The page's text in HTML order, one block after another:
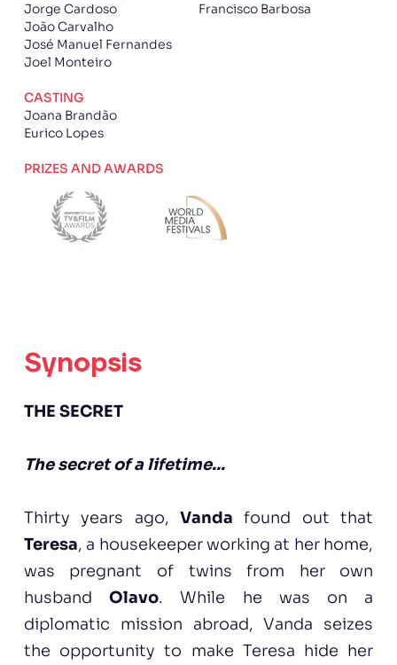
Jorge Cardoso
João Carvalho
José Manuel Fernandes
Joel Monteiro
Francisco Barbosa
CASTING
Joana Brandão
Eurico Lopes
PRIZES AND AWARDS
Synopsis
THE SECRET
The secret of a lifetime...
Thirty years ago, Vanda found out that
Teresa, a housekeeper working at her home,
was pregnant of twins from her own
husbandOlavo. While he was on a
diplomatic mission abroad, Vanda seizes
the opportunity to make Teresa hide her